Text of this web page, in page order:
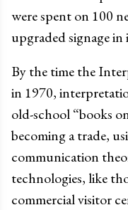
were spent on 100
upgraded signage in
By the time the
in 1970,
old-school “books
becoming a trade,
communication
technologies, like
commercial visitor